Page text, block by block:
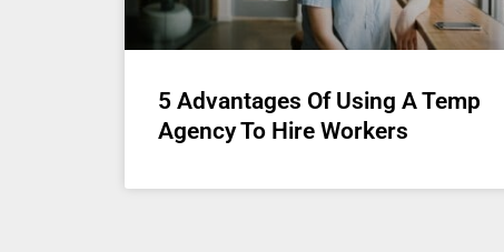
5 Advantages Of Using A Temp
Agency To Hire Workers